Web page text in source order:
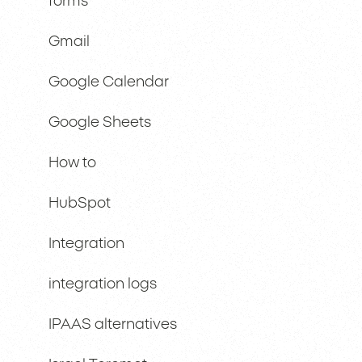
Gmail
Google Calendar
Google Sheets
How to
HubSpot
Integration
integration logs
IPAAS alternatives